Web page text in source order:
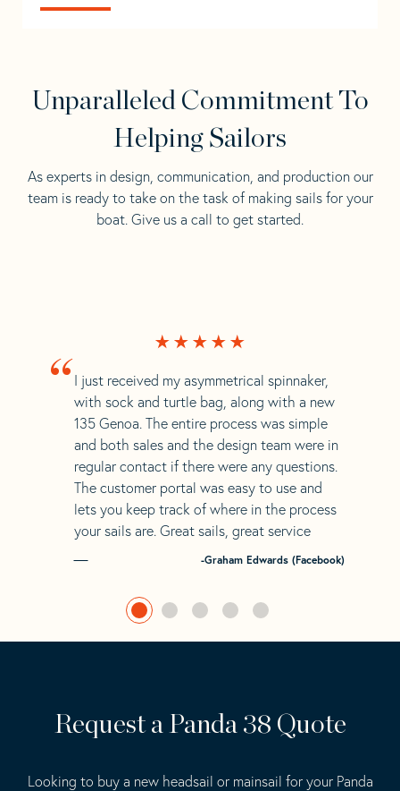
Unparalleled Commitment To
Helping Sailors
As experts in design, communication, and production our
team is ready to take on the task of making sails for your
boat. Give us a call to get started.
“ I just received my asymmetrical spinnaker,
with sock and turtle bag, along with a new
135 Genoa. The entire process was simple
and both sales and the design team were in
regular contact if there were any questions.
The customer portal was easy to use and
lets you keep track of where in the process
your sails are. Great sails, great service
-Graham Edwards (Facebook)
Request a Panda 38 Quote
Looking to buy a new headsail or mainsail for your Panda